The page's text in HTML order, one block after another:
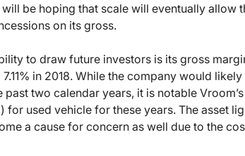
be hoping that scale will eventually allow
on its gross.
to draw future investors is its gross
in 2018. While the company would
past two calendar years, it is notable
for used vehicle for these years. The asset
a cause for concern as well due to the